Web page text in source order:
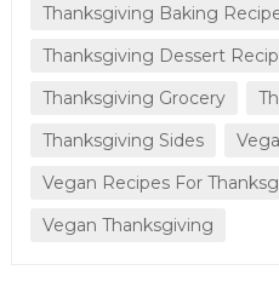
Thanksgiving Baking
Thanksgiving Dessert
Thanksgiving Grocery
Thanksgiving Sides
Vegan Recipes For
Vegan Thanksgiving